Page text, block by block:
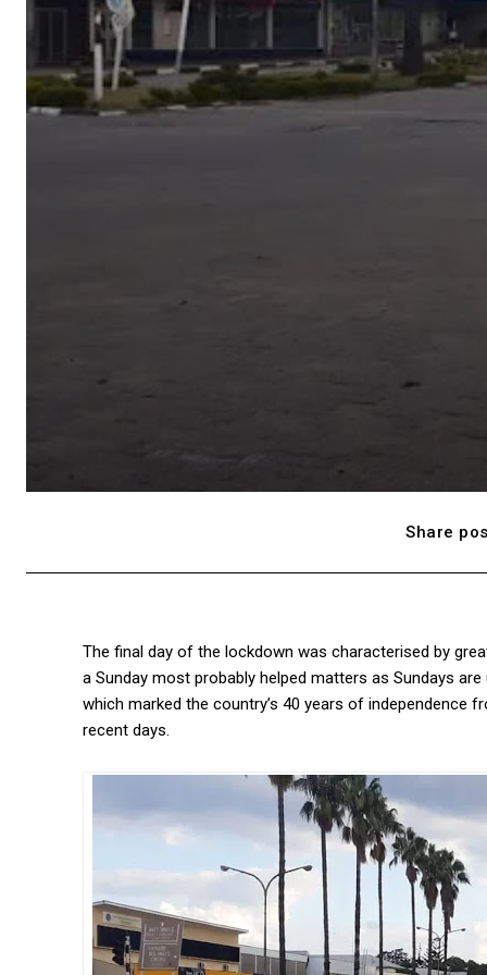
Share
The final day of the lockdown was characterised by
a Sunday most probably helped matters as Sundays
which marked the country’s 40 years of independence
recent days.